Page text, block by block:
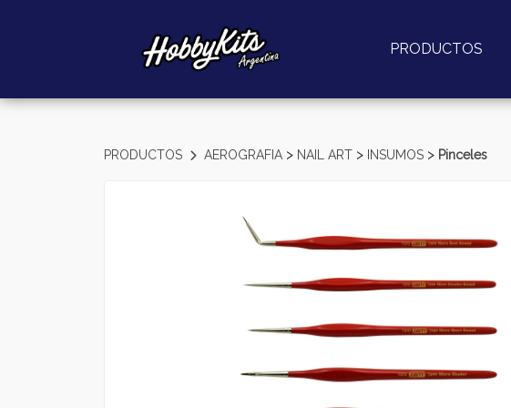
PRODUCTOS
PRODUCTOS AEROGRAFIA > NAIL ART > INSUMOS > Pinceles